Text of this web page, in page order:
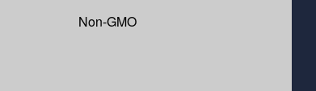
Non-GMO